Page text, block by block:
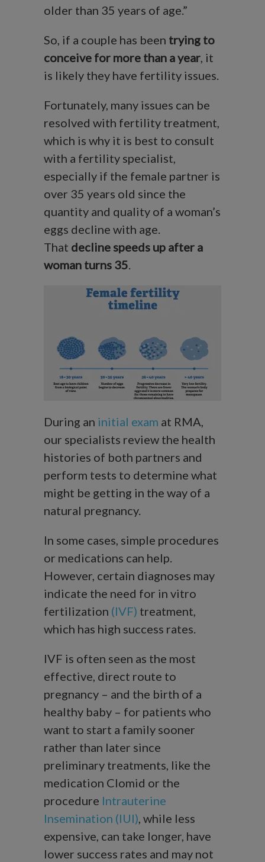
older than 35 years of age.”
So, if a couple has been trying to
conceive for more than a year, it
is likely they have fertility issues.
Fortunately, many issues can be
resolved with fertility treatment,
which is why it is best to consult
with a fertility specialist,
especially if the female partner is
over 35 years old since the
quantity and quality of a woman’s
eggs decline with age.
That decline speeds up after a
woman turns 35.
During an initial exam at RMA,
our specialists review the health
histories of both partners and
perform tests to determine what
might be getting in the way of a
natural pregnancy.
In some cases, simple procedures
or medications can help.
However, certain diagnoses may
indicate the need for in vitro
fertilization (IVF) treatment,
which has high success rates.
IVF is often seen as the most
effective, direct route to
pregnancy – and the birth of a
healthy baby – for patients who
want to start a family sooner
rather than later since
preliminary treatments, like the
medication Clomid or the
procedure Intrauterine
Insemination (IUI), while less
expensive, can take longer, have
lower success rates and may not